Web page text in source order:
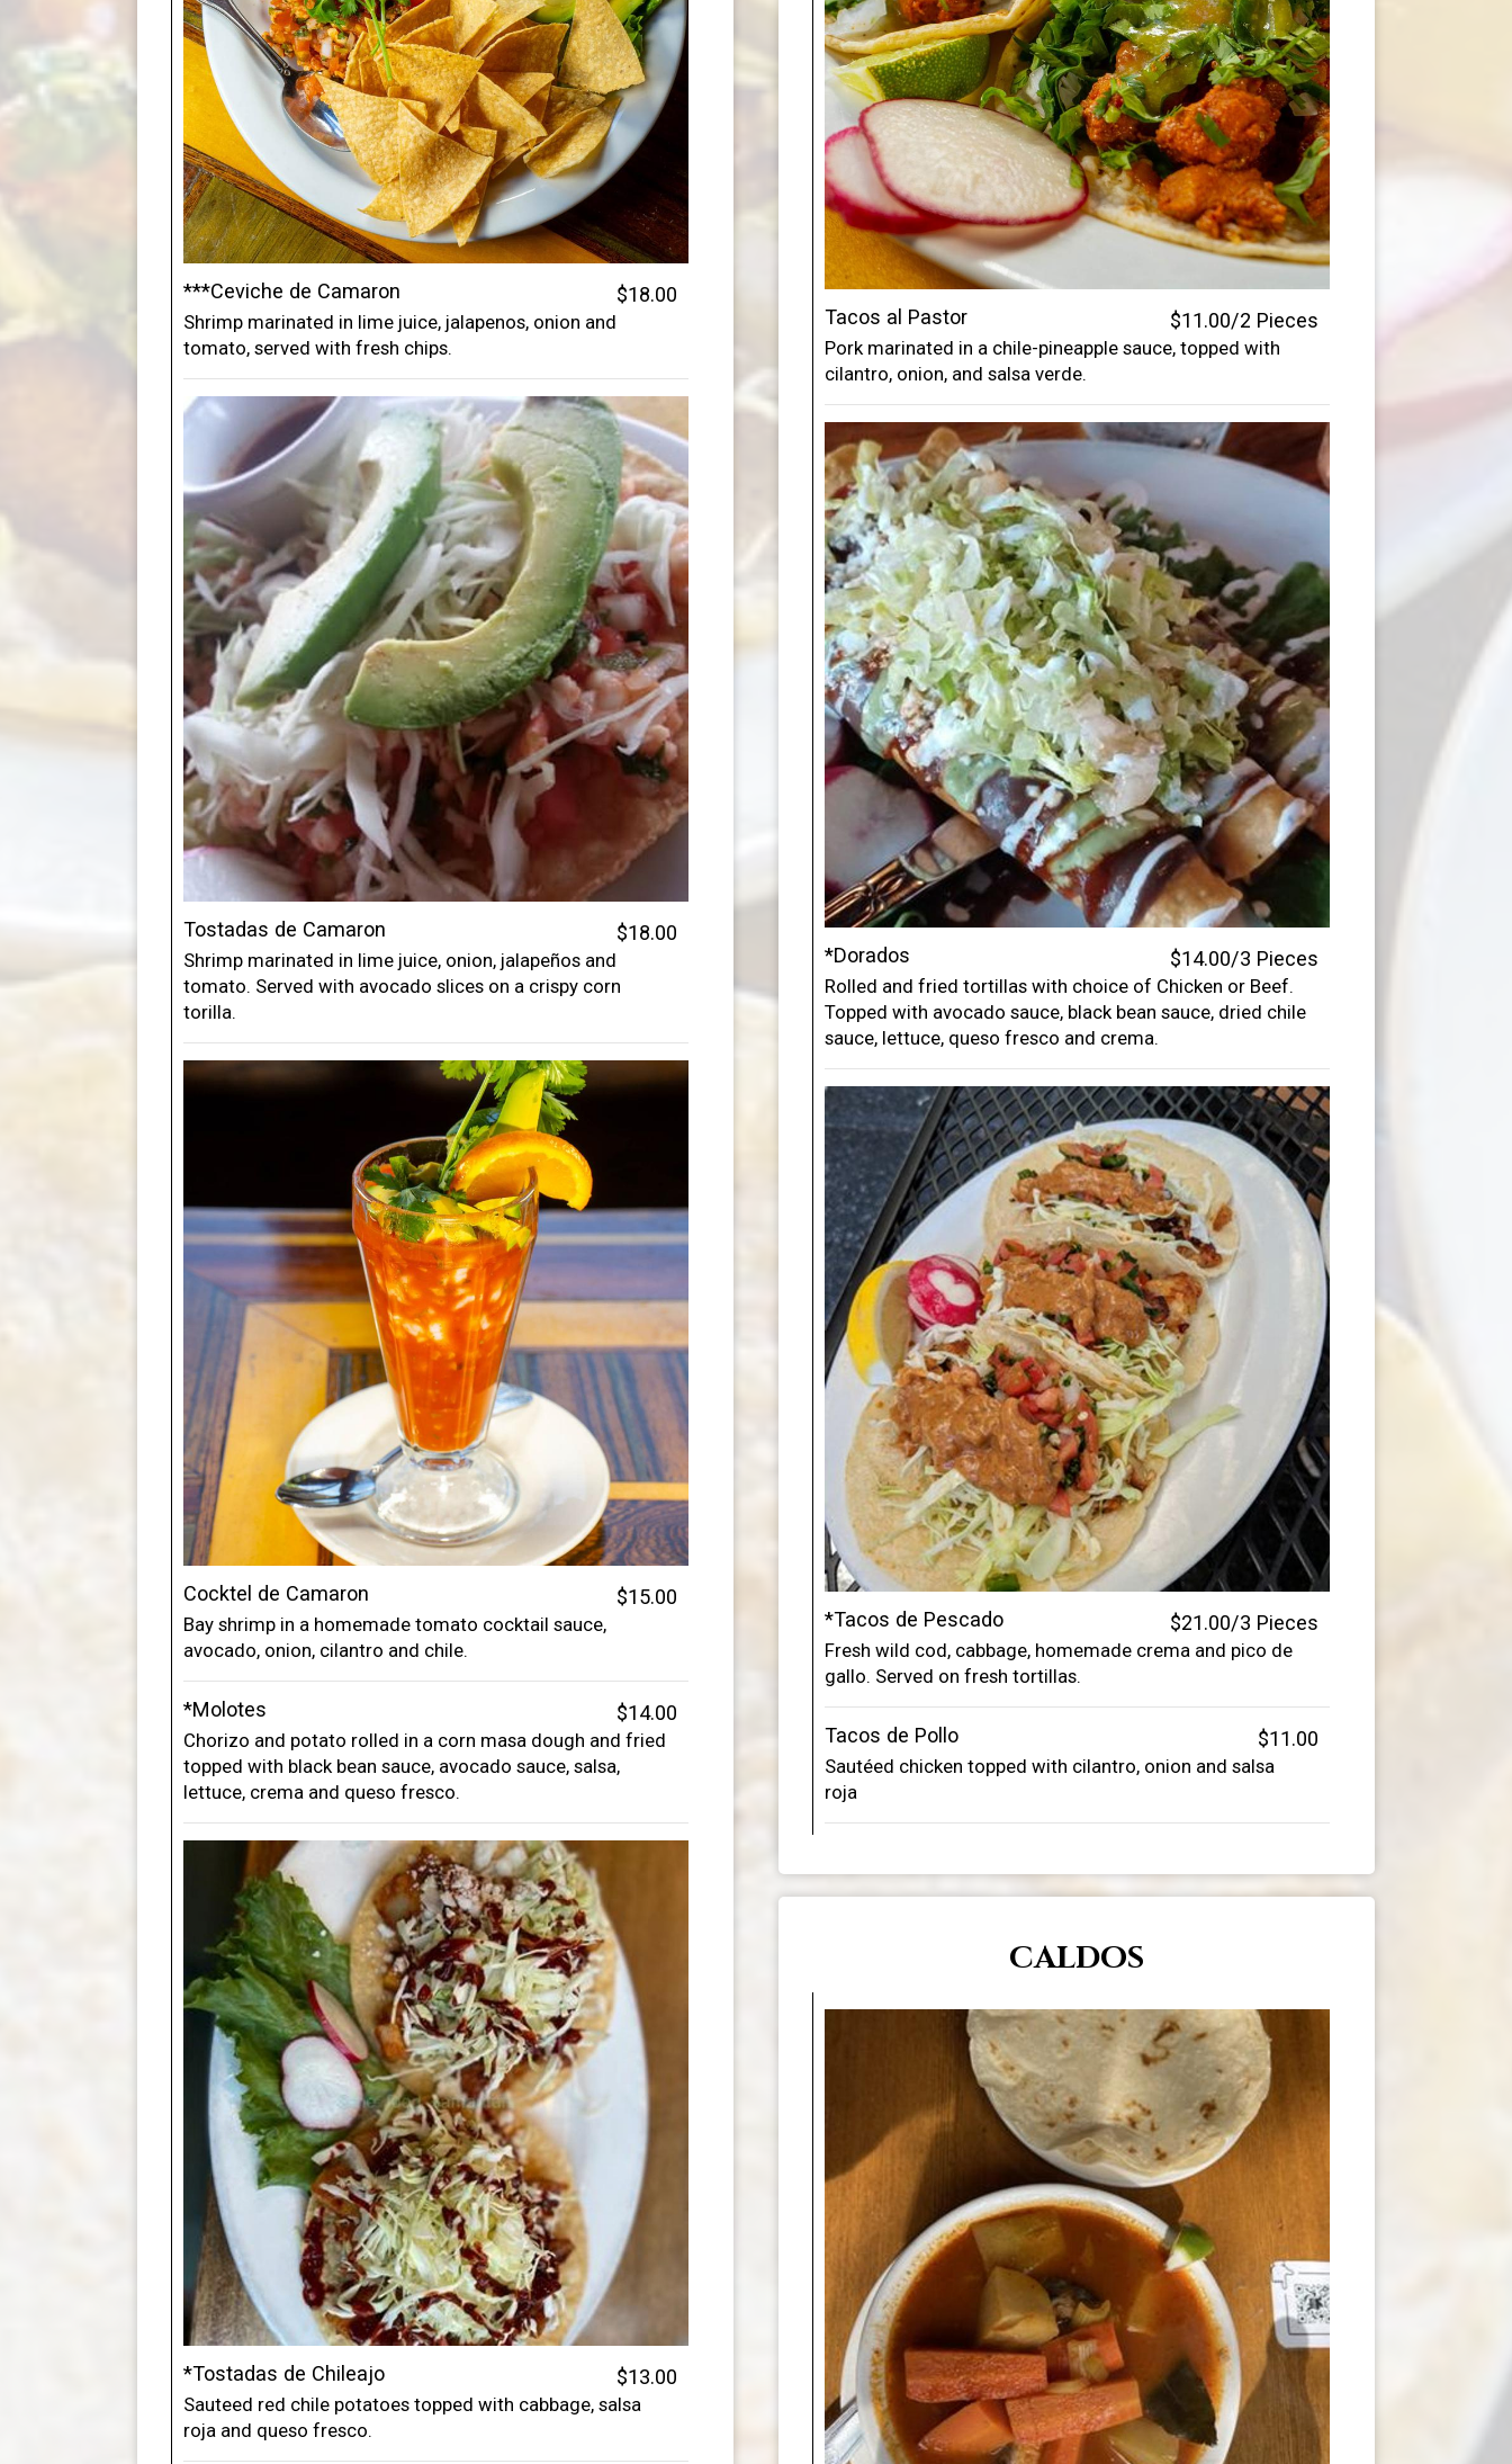
***Ceviche de Camaron $18.00
Shrimp marinated in lime juice, jalapenos, onion and
tomato, served with fresh chips.
Tostadas de Camaron $18.00
Shrimp marinated in lime juice, onion, jalapeños and
tomato. Served with avocado slices on a crispy corn
torilla.
Cocktel de Camaron $15.00
Bay shrimp in a homemade tomato cocktail sauce,
avocado, onion, cilantro and chile.
*Molotes $14.00
Chorizo and potato rolled in a corn masa dough and fried
topped with black bean sauce, avocado sauce, salsa,
lettuce, crema and queso fresco.
*Tostadas de Chileajo $13.00
Sauteed red chile potatoes topped with cabbage, salsa
roja and queso fresco.
Tacos al Pastor $11.00/2 Pieces
Pork marinated in a chile-pineapple sauce, topped with
cilantro, onion, and salsa verde.
*Dorados $14.00/3 Pieces
Rolled and fried tortillas with choice of Chicken or Beef.
Topped with avocado sauce, black bean sauce, dried chile
sauce, lettuce, queso fresco and crema.
*Tacos de Pescado $21.00/3 Pieces
Fresh wild cod, cabbage, homemade crema and pico de
gallo. Served on fresh tortillas.
Tacos de Pollo $11.00
Sautéed chicken topped with cilantro, onion and salsa
roja
CALDOS